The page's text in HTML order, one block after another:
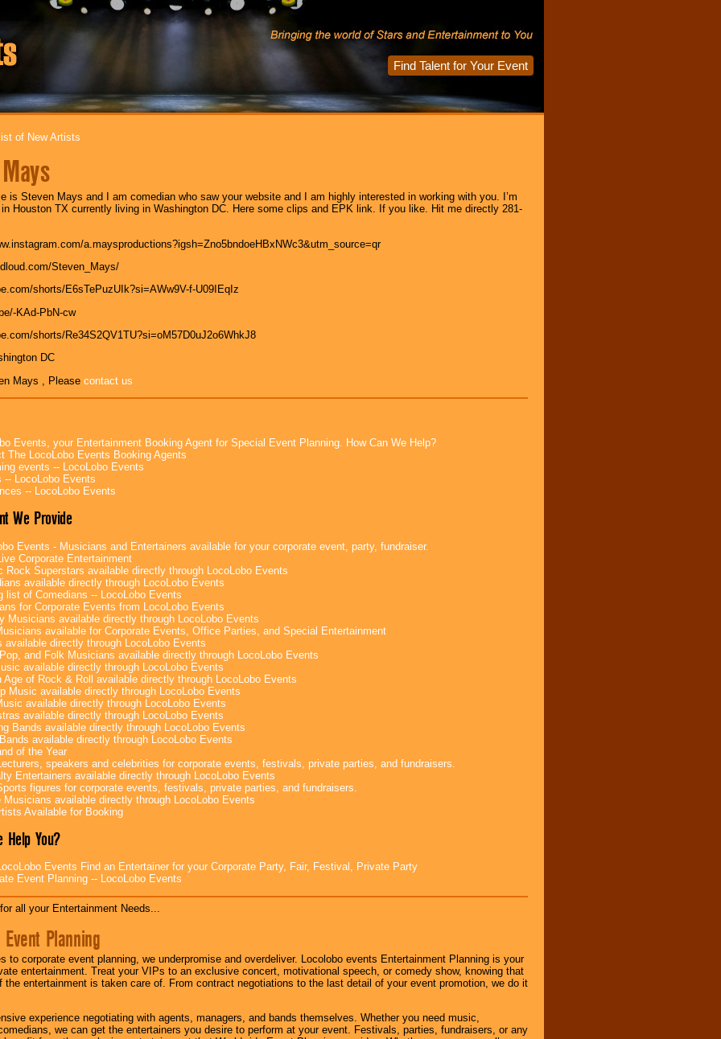
Find Talent for Your Event
of New Artists
is Steven Mays and I am comedian who saw your website and I am highly interested in working with you. I’m
in Houston TX currently living in Washington DC. Here some clips and EPK link. If you like. Hit me directly 281-
a.maysproductions?igsh=Zno5bndoeHBxNWc3&utm_source=qr
Steven_Mays/
shorts/E6sTePuzUIk?si=AWw9V-f-U09IEqIz
KAd-PbN-cw
shorts/Re34S2QV1TU?si=oM57D0uJ2o6WhkJ8
DC
Mays , Please contact us
Events, your Entertainment Booking Agent for Special Event Planning. How Can We Help?
The LocoLobo Events Booking Agents
events -- LocoLobo Events
-- LocoLobo Events
-- LocoLobo Events
We Provide
Events - Musicians and Entertainers available for your corporate event, party, fundraiser.
Corporate Entertainment
Rock Superstars available directly through LocoLobo Events
available directly through LocoLobo Events
list of Comedians -- LocoLobo Events
for Corporate Events from LocoLobo Events
Musicians available directly through LocoLobo Events
available for Corporate Events, Office Parties, and Special Entertainment
available directly through LocoLobo Events
and Folk Musicians available directly through LocoLobo Events
available directly through LocoLobo Events
Age of Rock & Roll available directly through LocoLobo Events
Music available directly through LocoLobo Events
available directly through LocoLobo Events
available directly through LocoLobo Events
Bands available directly through LocoLobo Events
available directly through LocoLobo Events
of the Year
speakers and celebrities for corporate events, festivals, private parties, and fundraisers.
Entertainers available directly through LocoLobo Events
figures for corporate events, festivals, private parties, and fundraisers.
Musicians available directly through LocoLobo Events
Available for Booking
Help You?
Events Find an Entertainer for your Corporate Party, Fair, Festival, Private Party
Event Planning -- LocoLobo Events
all your Entertainment Needs...
Planning
to corporate event planning, we underpromise and overdeliver. Locolobo events Entertainment Planning is your
entertainment. Treat your VIPs to an exclusive concert, motivational speech, or comedy show, knowing that
the entertainment is taken care of. From contract negotiations to the last detail of your event promotion, we do it
experience negotiating with agents, managers, and bands themselves. Whether you need music,
we can get the entertainers you desire to perform at your event. Festivals, parties, fundraisers, or any